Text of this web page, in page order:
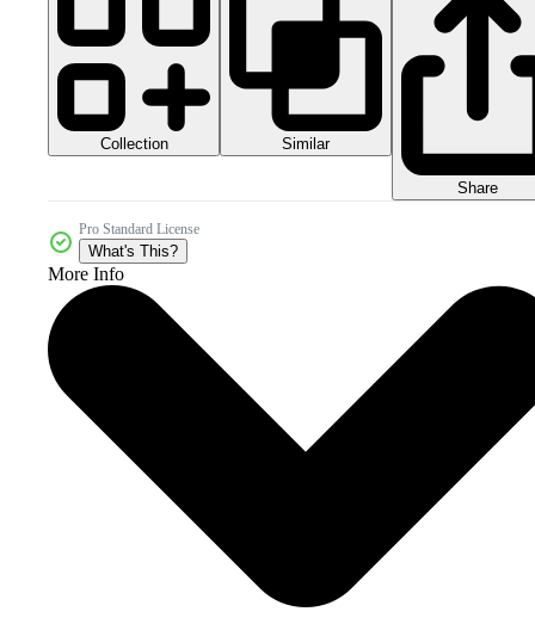
Collection Similar
Share
Pro Standard License
What's This?
More Info